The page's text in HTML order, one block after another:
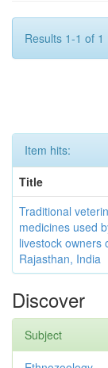
Results 1-1 of
Item hits:
Title
Traditional
medicines used
livestock owners
Rajasthan, India
Discover
Subject